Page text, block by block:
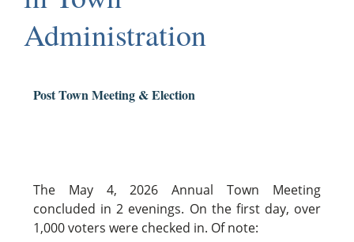
Administration
Post Town Meeting & Election
The May 4, 2026 Annual Town Meeting
concluded in 2 evenings. On the first day, over
1,000 voters were checked in. Of note: